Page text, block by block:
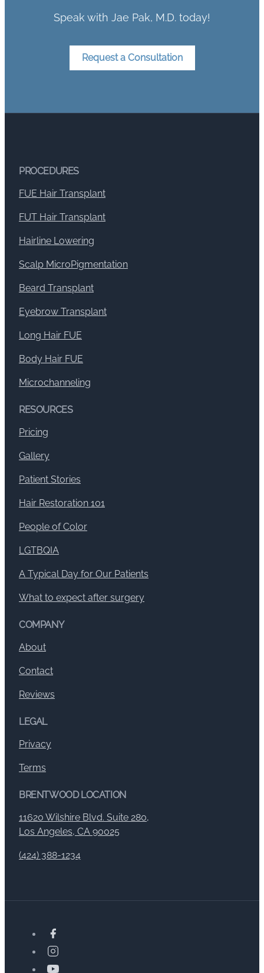
Speak with Jae Pak, M.D. today!
Request a Consultation
PROCEDURES
FUE Hair Transplant
FUT Hair Transplant
Hairline Lowering
Scalp MicroPigmentation
Beard Transplant
Eyebrow Transplant
Long Hair FUE
Body Hair FUE
Microchanneling
RESOURCES
Pricing
Gallery
Patient Stories
Hair Restoration 101
People of Color
LGTBQIA
A Typical Day for Our Patients
What to expect after surgery
COMPANY
About
Contact
Reviews
LEGAL
Privacy
Terms
BRENTWOOD LOCATION
11620 Wilshire Blvd. Suite 280,
Los Angeles, CA 90025
(424) 388-1234